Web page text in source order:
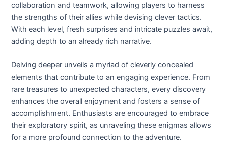
collaboration and teamwork, allowing players to harness
the strengths of their allies while devising clever tactics.
With each level, fresh surprises and intricate puzzles await,
adding depth to an already rich narrative.
Delving deeper unveils a myriad of cleverly concealed
elements that contribute to an engaging experience. From
rare treasures to unexpected characters, every discovery
enhances the overall enjoyment and fosters a sense of
accomplishment. Enthusiasts are encouraged to embrace
their exploratory spirit, as unraveling these enigmas allows
for a more profound connection to the adventure.